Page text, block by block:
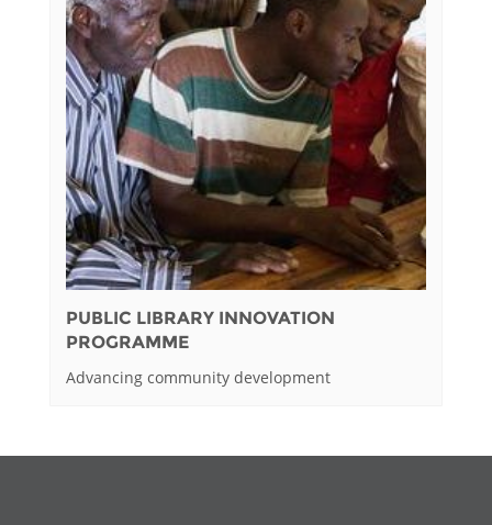
PUBLIC LIBRARY INNOVATION
PROGRAMME
Advancing community development